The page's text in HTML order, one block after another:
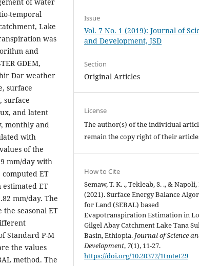
temporal
Lake
was
and
GDEM,
Dar weather
surface
surface
and latent
monthly and
with
of the
mm/day with
computed ET
ET
mm/day. The
seasonal ET
Standard P-M
the values
method. The
Issue
Vol. 7 No. 1 (2019): Journal of
and Development, JSD
Section
Original Articles
License
The author(s) of the individual
remain the copy right of their
How to Cite
Semaw, T. K. ., Tekleab, S. ., & Napoli,
(2021). Surface Energy Balance
for Land (SEBAL) based
Evapotranspiration Estimation in
Gilgel Abay Catchment Lake Tana
Basin, Ethiopia. Journal of Science
Development, 7(1), 11-27.
https://doi.org/10.20372/1tmtet29